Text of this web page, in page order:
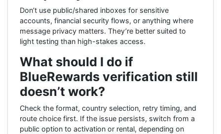
Don’t use public/shared inboxes for sensitive
accounts, financial security flows, or anything where
message privacy matters. They’re better suited to
light testing than high-stakes access.
What should I do if
BlueRewards verification still
doesn’t work?
Check the format, country selection, retry timing, and
route choice first. If the issue persists, switch from a
public option to activation or rental, depending on